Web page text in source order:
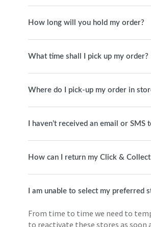
How long will you hold my order?
What time shall I pick up my order?
Where do I pick-up my order in
I haven’t received an email or
How can I return my Click &
I am unable to select my preferred
From time to time we need to
to reactivate these stores as